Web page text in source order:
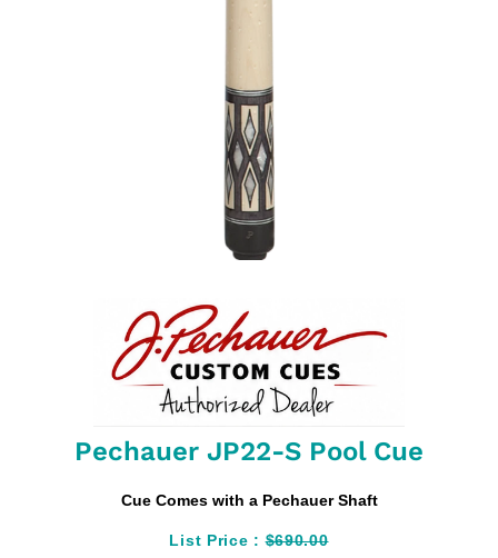
Pechauer JP22-S Pool Cue
Cue Comes with a Pechauer Shaft
List Price :$690.00